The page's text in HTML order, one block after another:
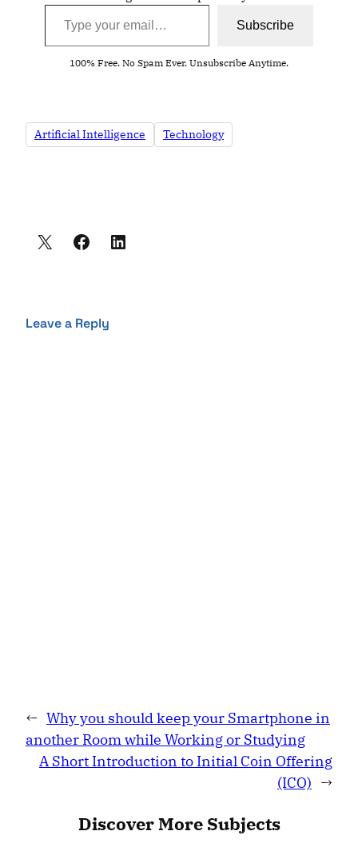
Type your email…
Subscribe
100% Free. No Spam Ever. Unsubscribe Anytime.
Artificial Intelligence Technology
Leave a Reply
← Why you should keep your Smartphone in
another Room while Working or Studying
A Short Introduction to Initial Coin Offering
(ICO) →
Discover More Subjects